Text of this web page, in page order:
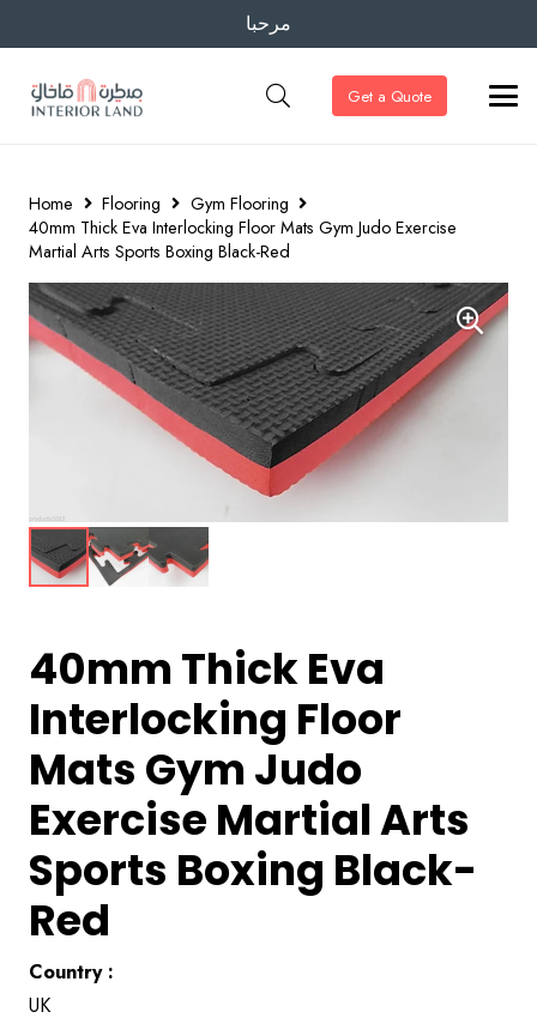
مرحبا
Get a Quote
Home Flooring
Gym Flooring
40mm Thick Eva Interlocking Floor Mats Gym Judo Exercise
Martial Arts Sports Boxing Black-Red
40mm Thick Eva
Interlocking Floor
Mats Gym Judo
Exercise Martial Arts
Sports Boxing Black-
Red
Country :
UK